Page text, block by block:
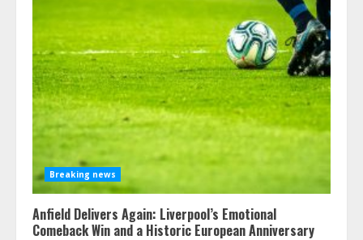
Breaking news
Anfield Delivers Again: Liverpool’s Emotional
Comeback Win and a Historic European Anniversary